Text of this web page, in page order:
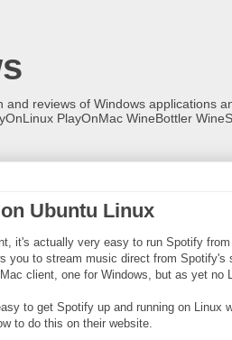
reviews of Windows applications
PlayOnMac WineBottler
Ubuntu Linux
it's actually very easy to run Spotify
you to stream music direct from Spotify's
client, one for Windows, but as yet no
to get Spotify up and running on Linux
to do this on their website.